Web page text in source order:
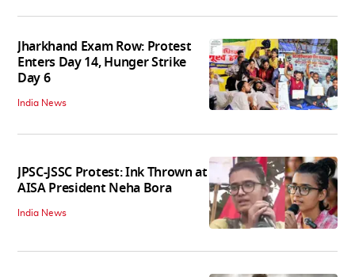
Jharkhand Exam Row: Protest
Enters Day 14, Hunger Strike
Day 6
India News
JPSC-JSSC Protest: Ink Thrown at
AISA President Neha Bora
India News